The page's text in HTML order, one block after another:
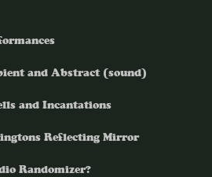
and Abstract (sound)
and Incantations
Reflecting Mirror
Randomizer?